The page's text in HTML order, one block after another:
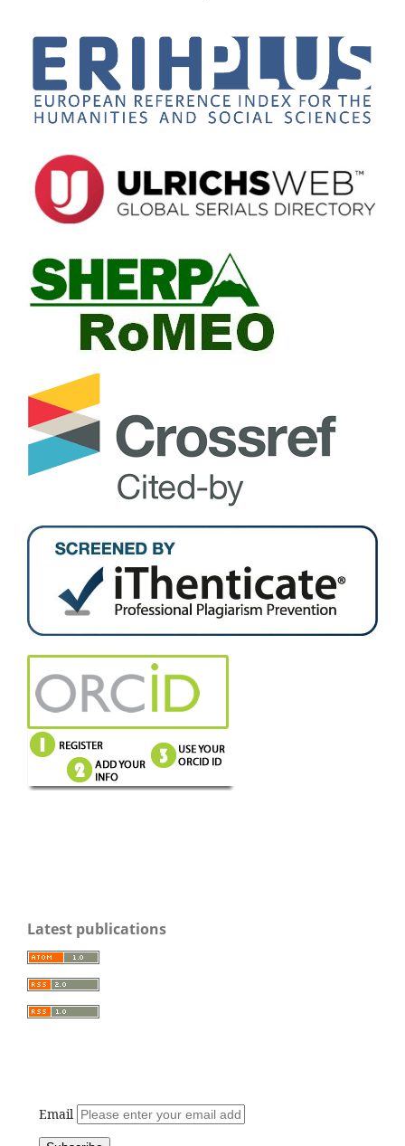
Latest publications
Email